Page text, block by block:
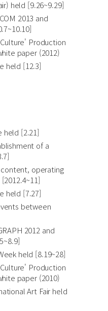
held [9.26~9.29]
2013 and
Production
paper (2012)
held [12.3]
held [2.21]
of a
operating
held [7.27]
between
2012 and
held [8.19~28]
Production
paper (2010)
Art Fair held